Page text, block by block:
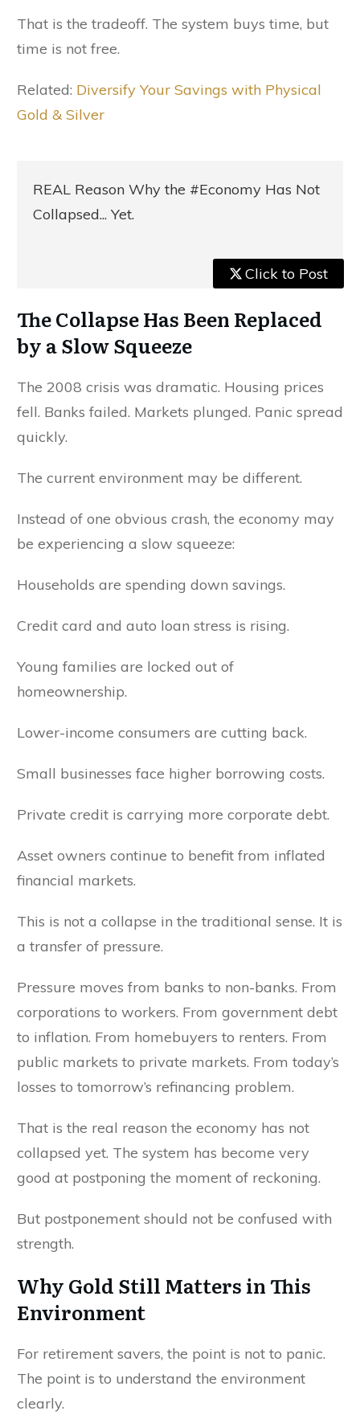
That is the tradeoff. The system buys time, but
time is not free.
Related: Diversify Your Savings with Physical
Gold & Silver
REAL Reason Why the #Economy Has Not
Collapsed... Yet.
Click to Post
The Collapse Has Been Replaced
by a Slow Squeeze
The 2008 crisis was dramatic. Housing prices
fell. Banks failed. Markets plunged. Panic spread
quickly.
The current environment may be different.
Instead of one obvious crash, the economy may
be experiencing a slow squeeze:
Households are spending down savings.
Credit card and auto loan stress is rising.
Young families are locked out of
homeownership.
Lower-income consumers are cutting back.
Small businesses face higher borrowing costs.
Private credit is carrying more corporate debt.
Asset owners continue to benefit from inflated
financial markets.
This is not a collapse in the traditional sense. It is
a transfer of pressure.
Pressure moves from banks to non-banks. From
corporations to workers. From government debt
to inflation. From homebuyers to renters. From
public markets to private markets. From today’s
losses to tomorrow’s refinancing problem.
That is the real reason the economy has not
collapsed yet. The system has become very
good at postponing the moment of reckoning.
But postponement should not be confused with
strength.
Why Gold Still Matters in This
Environment
For retirement savers, the point is not to panic.
The point is to understand the environment
clearly.